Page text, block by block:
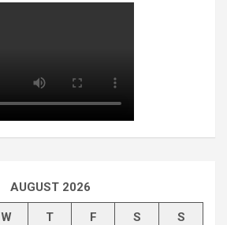
AUGUST 2026
W T F S S